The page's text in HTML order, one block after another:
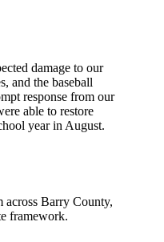
damage to our
and the baseball
response from our
able to restore
year in August.
across Barry County,
framework.